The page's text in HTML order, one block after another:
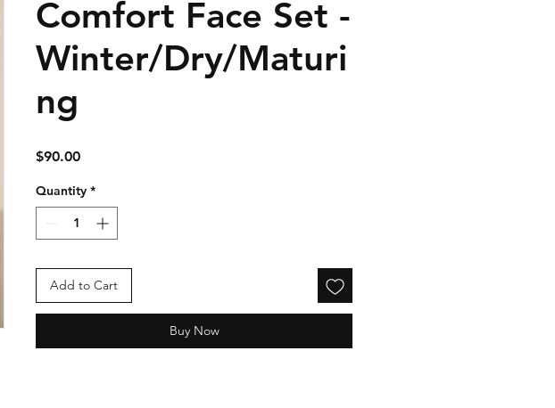
Comfort Face Set -
Winter/Dry/Maturi
ng
$90.00Price
Quantity *
Add to Cart
Buy Now